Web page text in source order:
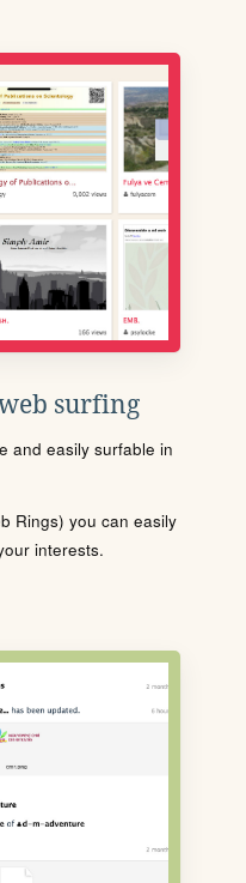
surfing
and easily surfable in
Rings) you can easily
interests.